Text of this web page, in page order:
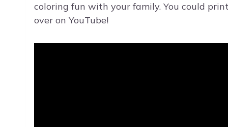
coloring fun with your family. You could
over on YouTube!